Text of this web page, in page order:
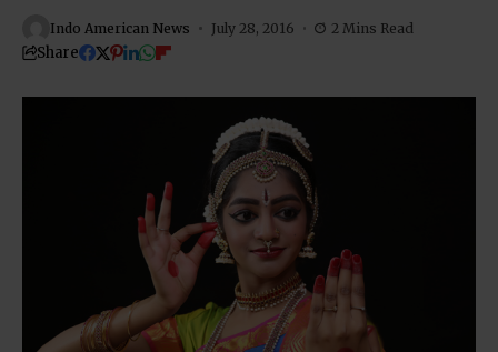
Indo American News July 28, 2016 2 Mins Read
Share